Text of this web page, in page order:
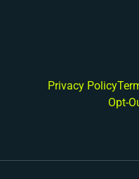
Privacy Policy
Opt-